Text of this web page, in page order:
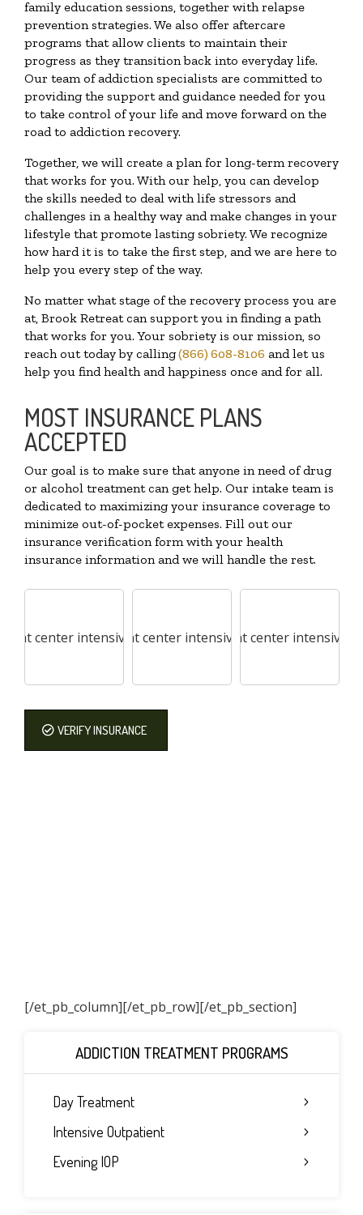
family education sessions, together with relapse
prevention strategies. We also offer aftercare
programs that allow clients to maintain their
progress as they transition back into everyday life.
Our team of addiction specialists are committed to
providing the support and guidance needed for you
to take control of your life and move forward on the
road to addiction recovery.
Together, we will create a plan for long-term recovery
that works for you. With our help, you can develop
the skills needed to deal with life stressors and
challenges in a healthy way and make changes in your
lifestyle that promote lasting sobriety. We recognize
how hard it is to take the first step, and we are here to
help you every step of the way.
No matter what stage of the recovery process you are
at, Brook Retreat can support you in finding a path
that works for you. Your sobriety is our mission, so
reach out today by calling(866) 608-8106 and let us
help you find health and happiness once and for all.
MOST INSURANCE PLANS
ACCEPTED
Our goal is to make sure that anyone in need of drug
or alcohol treatment can get help. Our intake team is
dedicated to maximizing your insurance coverage to
minimize out-of-pocket expenses. Fill out our
insurance verification form with your health
insurance information and we will handle the rest.
VERIFY INSURANCE
[/et_pb_column]
ADDICTION TREATMENT PROGRAMS
Day Treatment
Intensive Outpatient
Evening IOP
[/et_pb_row][/et_pb_section]